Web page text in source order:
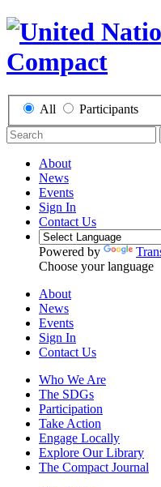
All Participants
About
News
Events
Sign In
Contact Us
Powered by
Choose your language
About
News
Events
Sign In
Contact Us
Who We Are
The SDGs
Participation
Take Action
Engage Locally
Explore Our Library
The Compact Journal